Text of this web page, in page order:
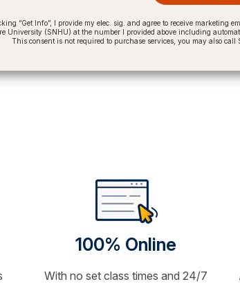
“Get Info”, I provide my elec. sig. and agree to receive marketing
University (SNHU) at the number I provided above including
This consent is not required to purchase services, you may also call
100% Online
With no set class times and 24/7